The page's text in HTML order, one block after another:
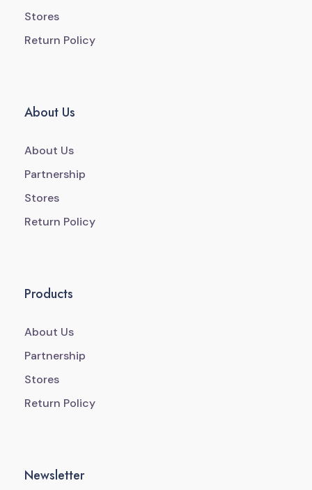
Stores
Return Policy
About Us
About Us
Partnership
Stores
Return Policy
Products
About Us
Partnership
Stores
Return Policy
Newsletter